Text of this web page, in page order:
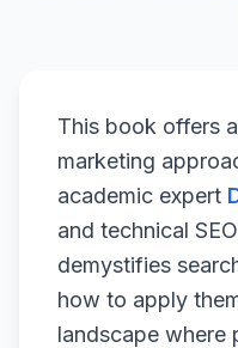
This book offers
marketing
academic expert
and technical
demystifies
how to apply
landscape where